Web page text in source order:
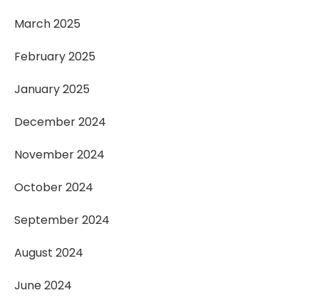
March 2025
February 2025
January 2025
December 2024
November 2024
October 2024
September 2024
August 2024
June 2024